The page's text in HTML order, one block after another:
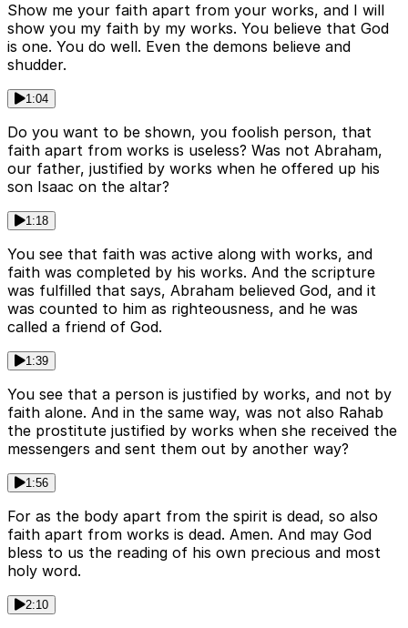
Show me your faith apart from your works, and I will
show you my faith by my works. You believe that God
is one. You do well. Even the demons believe and
shudder.
1:04
Do you want to be shown, you foolish person, that
faith apart from works is useless? Was not Abraham,
our father, justified by works when he offered up his
son Isaac on the altar?
1:18
You see that faith was active along with works, and
faith was completed by his works. And the scripture
was fulfilled that says, Abraham believed God, and it
was counted to him as righteousness, and he was
called a friend of God.
1:39
You see that a person is justified by works, and not by
faith alone. And in the same way, was not also Rahab
the prostitute justified by works when she received the
messengers and sent them out by another way?
1:56
For as the body apart from the spirit is dead, so also
faith apart from works is dead. Amen. And may God
bless to us the reading of his own precious and most
holy word.
2:10